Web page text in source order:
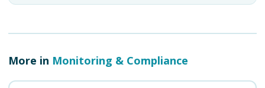
More in Monitoring & Compliance